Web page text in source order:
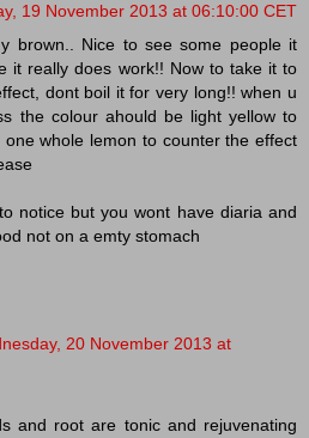
19 November 2013 at 06:10:00 CET
brown.. Nice to see some people it
it really does work!! Now to take it to
dont boil it for very long!! when u
the colour ahould be light yellow to
whole lemon to counter the effect
notice but you wont have diaria and
not on a emty stomach
20 November 2013 at
and root are tonic and rejuvenating